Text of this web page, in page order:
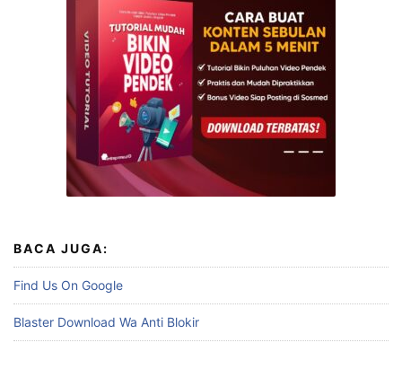
BACA JUGA:
Find Us On Google
Blaster Download Wa Anti Blokir